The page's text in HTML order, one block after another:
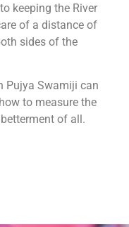
keeping the River
of a distance of
sides of the
Pujya Swamiji can
to measure the
of all.